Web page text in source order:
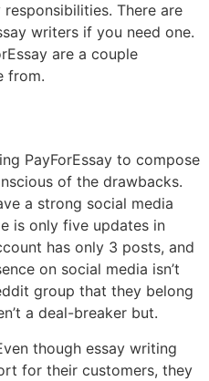
There are
writers if you need one.
are a couple
from.
PayForEssay to compose
of the drawbacks.
a strong social media
is only five updates in
has only 3 posts, and
on social media isn’t
group that they belong
a deal-breaker but.
though essay writing
for their customers, they